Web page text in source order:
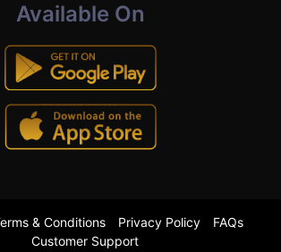
Available On
& Conditions Privacy Policy
FAQs
Customer Support